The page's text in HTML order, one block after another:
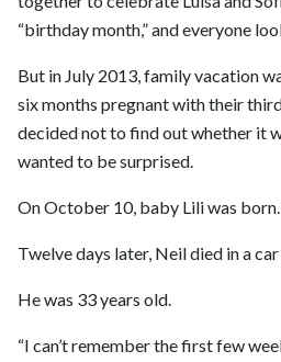
“birthday month,” and everyone
But in July 2013, family vacation
six months pregnant with their
decided not to find out whether it
wanted to be surprised.
On October 10, baby Lili was born.
Twelve days later, Neil died in a
He was 33 years old.
“I can’t remember the first few